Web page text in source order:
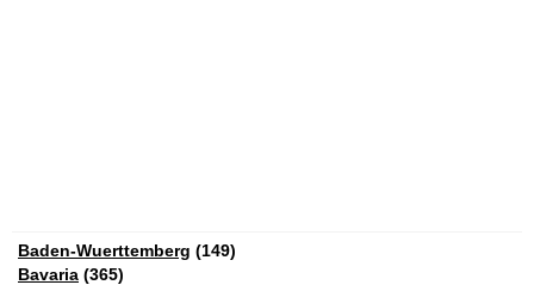
Baden-Wuerttemberg (149)
Bavaria (365)